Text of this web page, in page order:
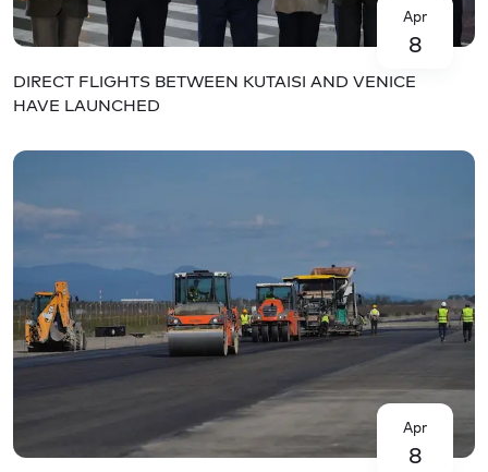
Apr
8
DIRECT FLIGHTS BETWEEN KUTAISI AND VENICE
HAVE LAUNCHED
Apr
8